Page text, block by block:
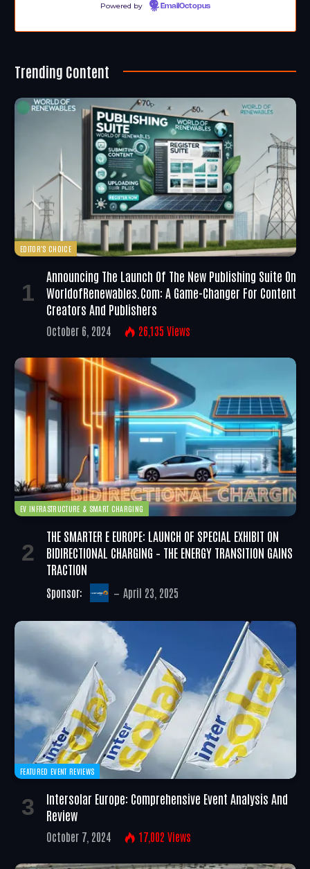
Powered by EmailOctopus
Trending Content
EDITOR'S CHOICE
Announcing The Launch Of The New Publishing Suite On
WorldofRenewables.com: A Game-Changer For Content
Creators And Publishers
October 6, 2024 26,135 Views
EV INFRASTRUCTURE & SMART CHARGING
THE SMARTER E EUROPE: LAUNCH OF SPECIAL EXHIBIT ON
BIDIRECTIONAL CHARGING – THE ENERGY TRANSITION GAINS
TRACTION
Sponsor: April 23, 2025
FEATURED EVENT REVIEWS
Intersolar Europe: Comprehensive Event Analysis And
Review
October 7, 2024 17,002 Views